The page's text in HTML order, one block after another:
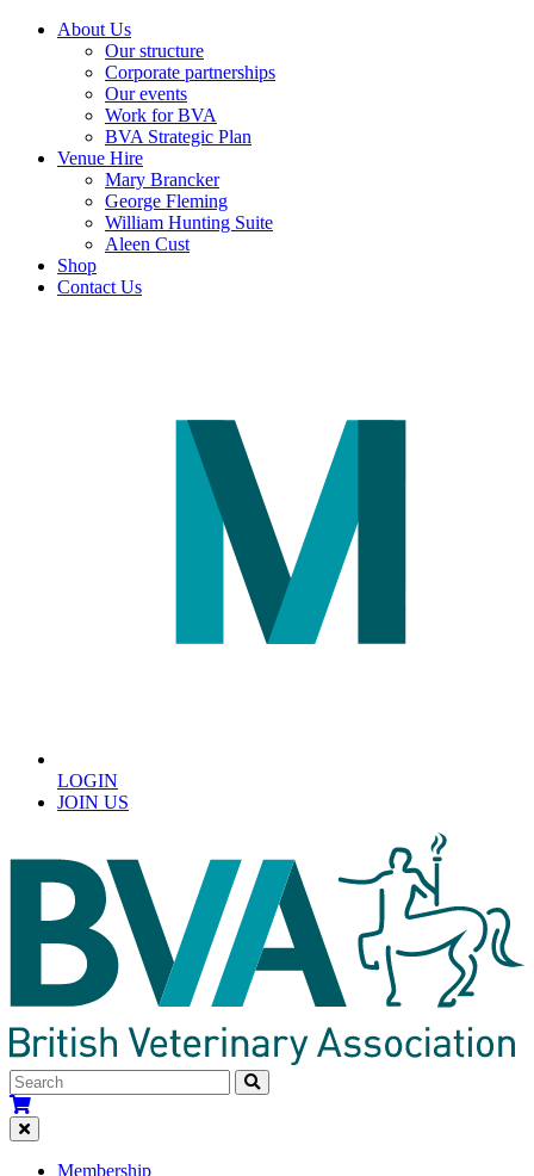
About Us
Our structure
Corporate partnerships
Our events
Work for BVA
BVA Strategic Plan
Venue Hire
Mary Brancker
George Fleming
William Hunting Suite
Aleen Cust
Shop
Contact Us
LOGIN
JOIN US
Membership